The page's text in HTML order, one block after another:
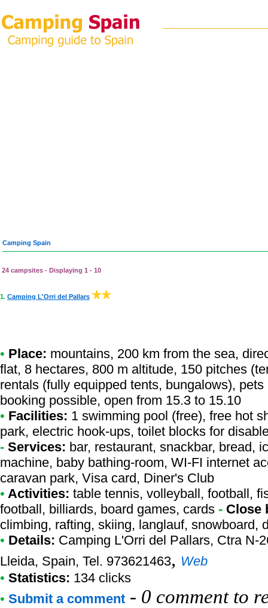
Camping Spain
24 campsites - Displaying 1 - 10
1. Camping L'Orri del Pallars
• Place: mountains, 200 km from the sea,
flat, 8 hectares, 800 m altitude, 150 pitches
rentals (fully equipped tents, bungalows),
booking possible, open from 15.3 to 15.10
• Facilities: 1 swimming pool (free), free hot
park, electric hook-ups, toilet blocks for
- Services: bar, restaurant, snackbar, bread,
machine, baby bathing-room, WI-FI internet
caravan park, Visa card, Diner's Club
• Activities: table tennis, volleyball, football,
football, billiards, board games, cards - Close
climbing, rafting, skiing, langlauf, snowboard,
• Details: Camping L'Orri del Pallars, Ctra N-
Lleida, Spain, Tel. 973621463, Web
• Statistics: 134 clicks
• Submit a comment - 0 comment to